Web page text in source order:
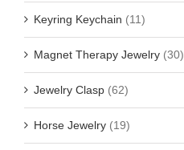
Keyring Keychain (11)
Magnet Therapy Jewelry (30)
Jewelry Clasp (62)
Horse Jewelry (19)